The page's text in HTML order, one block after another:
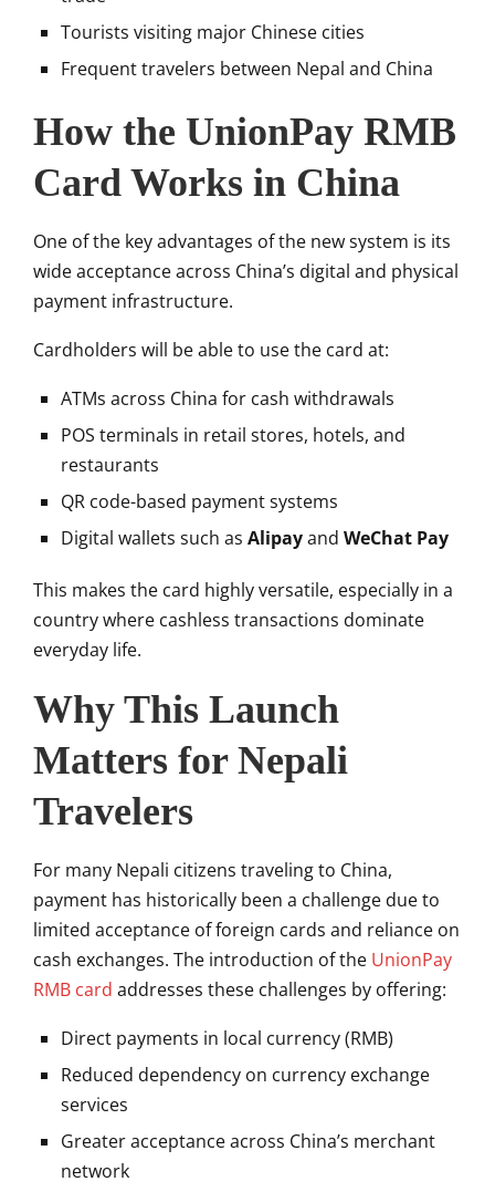
Tourists visiting major Chinese cities
Frequent travelers between Nepal and China
How the UnionPay RMB
Card Works in China
One of the key advantages of the new system is its
wide acceptance across China’s digital and physical
payment infrastructure.
Cardholders will be able to use the card at:
ATMs across China for cash withdrawals
POS terminals in retail stores, hotels, and
restaurants
QR code-based payment systems
Digital wallets such as Alipayand WeChat Pay
This makes the card highly versatile, especially in a
country where cashless transactions dominate
everyday life.
Why This Launch
Matters for Nepali
Travelers
For many Nepali citizens traveling to China,
payment has historically been a challenge due to
limited acceptance of foreign cards and reliance on
cash exchanges. The introduction of the UnionPay
RMB card addresses these challenges by offering:
Direct payments in local currency (RMB)
Reduced dependency on currency exchange
services
Greater acceptance across China’s merchant
network